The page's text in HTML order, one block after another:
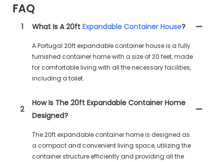
FAQ
1 What Is A 20ft Expandable Container House?
A Portugal 20ft expandable container house is a fully
furnished container home with a size of 20 feet, made
for comfortable living with all the necessary facilities,
including a toilet.
2
How Is The 20ft Expandable Container Home
Designed?
The 20ft expandable container home is designed as
a compact and convenient living space, utilizing the
container structure efficiently and providing all the